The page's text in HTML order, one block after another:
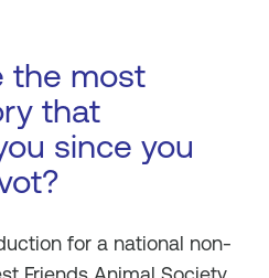
the most
that
since you
for a national non-